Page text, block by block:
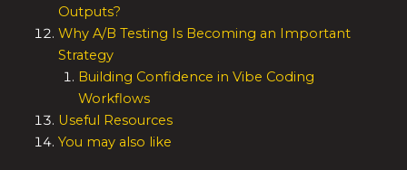
Outputs?
Why A/B Testing Is Becoming an Important
Strategy
Building Confidence in Vibe Coding
Workflows
Useful Resources
You may also like